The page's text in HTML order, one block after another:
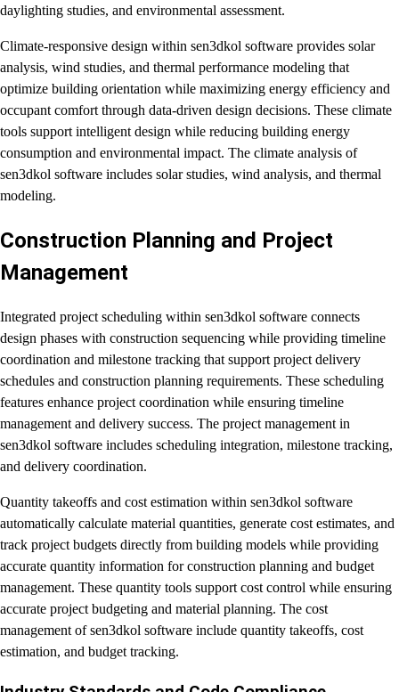
daylighting studies, and environmental assessment.
Climate-responsive design within sen3dkol software provides solar
analysis, wind studies, and thermal performance modeling that
optimize building orientation while maximizing energy efficiency and
occupant comfort through data-driven design decisions. These climate
tools support intelligent design while reducing building energy
consumption and environmental impact. The climate analysis of
sen3dkol software includes solar studies, wind analysis, and thermal
modeling.
Construction Planning and Project
Management
Integrated project scheduling within sen3dkol software connects
design phases with construction sequencing while providing timeline
coordination and milestone tracking that support project delivery
schedules and construction planning requirements. These scheduling
features enhance project coordination while ensuring timeline
management and delivery success. The project management in
sen3dkol software includes scheduling integration, milestone tracking,
and delivery coordination.
Quantity takeoffs and cost estimation within sen3dkol software
automatically calculate material quantities, generate cost estimates, and
track project budgets directly from building models while providing
accurate quantity information for construction planning and budget
management. These quantity tools support cost control while ensuring
accurate project budgeting and material planning. The cost
management of sen3dkol software include quantity takeoffs, cost
estimation, and budget tracking.